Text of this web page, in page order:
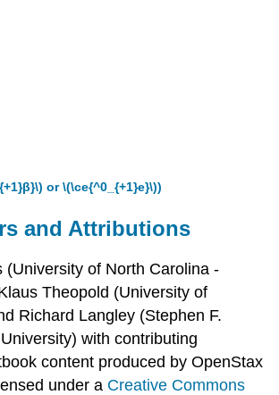
or \(\ce{^0_{+1}e}\))
and Attributions
(University of North Carolina -
Theopold (University of
Richard Langley (Stephen F.
with contributing
content produced byOpenStax
under a Creative Commons